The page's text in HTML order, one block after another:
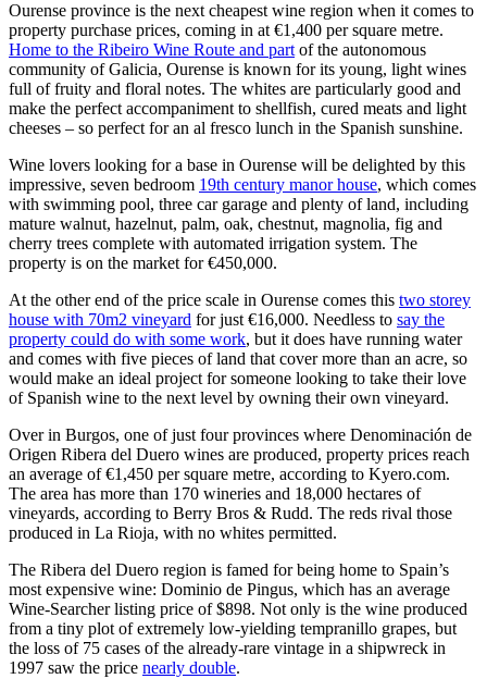
Ourense province is the next cheapest wine region when it comes to
property purchase prices, coming in at €1,400 per square metre.
Home to the Ribeiro Wine Route and part of the autonomous
community of Galicia, Ourense is known for its young, light wines
full of fruity and floral notes. The whites are particularly good and
make the perfect accompaniment to shellfish, cured meats and light
cheeses – so perfect for an al fresco lunch in the Spanish sunshine.
Wine lovers looking for a base in Ourense will be delighted by this
impressive, seven bedroom 19th century manor house, which comes
with swimming pool, three car garage and plenty of land, including
mature walnut, hazelnut, palm, oak, chestnut, magnolia, fig and
cherry trees complete with automated irrigation system. The
property is on the market for €450,000.
At the other end of the price scale in Ourense comes this two storey
house with 70m2 vineyard for just €16,000. Needless to say the
property could do with some work, but it does have running water
and comes with five pieces of land that cover more than an acre, so
would make an ideal project for someone looking to take their love
of Spanish wine to the next level by owning their own vineyard.
Over in Burgos, one of just four provinces where Denominación de
Origen Ribera del Duero wines are produced, property prices reach
an average of €1,450 per square metre, according to Kyero.com.
The area has more than 170 wineries and 18,000 hectares of
vineyards, according to Berry Bros & Rudd. The reds rival those
produced in La Rioja, with no whites permitted.
The Ribera del Duero region is famed for being home to Spain’s
most expensive wine: Dominio de Pingus, which has an average
Wine-Searcher listing price of $898. Not only is the wine produced
from a tiny plot of extremely low-yielding tempranillo grapes, but
the loss of 75 cases of the already-rare vintage in a shipwreck in
1997 saw the price nearly double.